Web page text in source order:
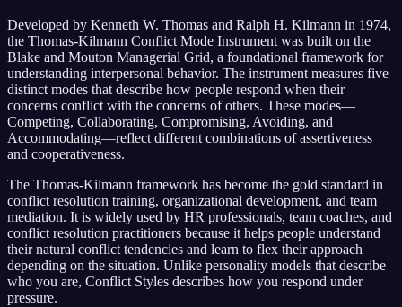
Developed by Kenneth W. Thomas and Ralph H. Kilmann in 1974,
the Thomas-Kilmann Conflict Mode Instrument was built on the
Blake and Mouton Managerial Grid, a foundational framework for
understanding interpersonal behavior. The instrument measures five
distinct modes that describe how people respond when their
concerns conflict with the concerns of others. These modes—
Competing, Collaborating, Compromising, Avoiding, and
Accommodating—reflect different combinations of assertiveness
and cooperativeness.
The Thomas-Kilmann framework has become the gold standard in
conflict resolution training, organizational development, and team
mediation. It is widely used by HR professionals, team coaches, and
conflict resolution practitioners because it helps people understand
their natural conflict tendencies and learn to flex their approach
depending on the situation. Unlike personality models that describe
who you are, Conflict Styles describes how you respond under
pressure.